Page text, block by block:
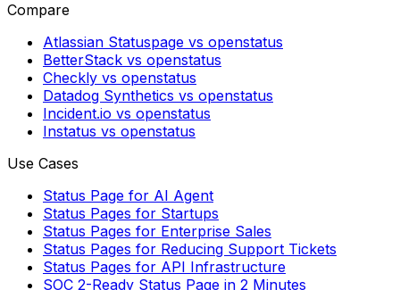
Compare
Atlassian Statuspage vs openstatus
BetterStack vs openstatus
Checkly vs openstatus
Datadog Synthetics vs openstatus
Incident.io vs openstatus
Instatus vs openstatus
Use Cases
Status Page for AI Agent
Status Pages for Startups
Status Pages for Enterprise Sales
Status Pages for Reducing Support Tickets
Status Pages for API Infrastructure
SOC 2-Ready Status Page in 2 Minutes